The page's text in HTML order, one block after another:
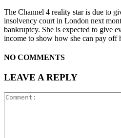
The Channel 4 reality star is due to
insolvency court in London next
bankruptcy. She is expected to give
income to show how she can pay off
NO COMMENTS
LEAVE A REPLY